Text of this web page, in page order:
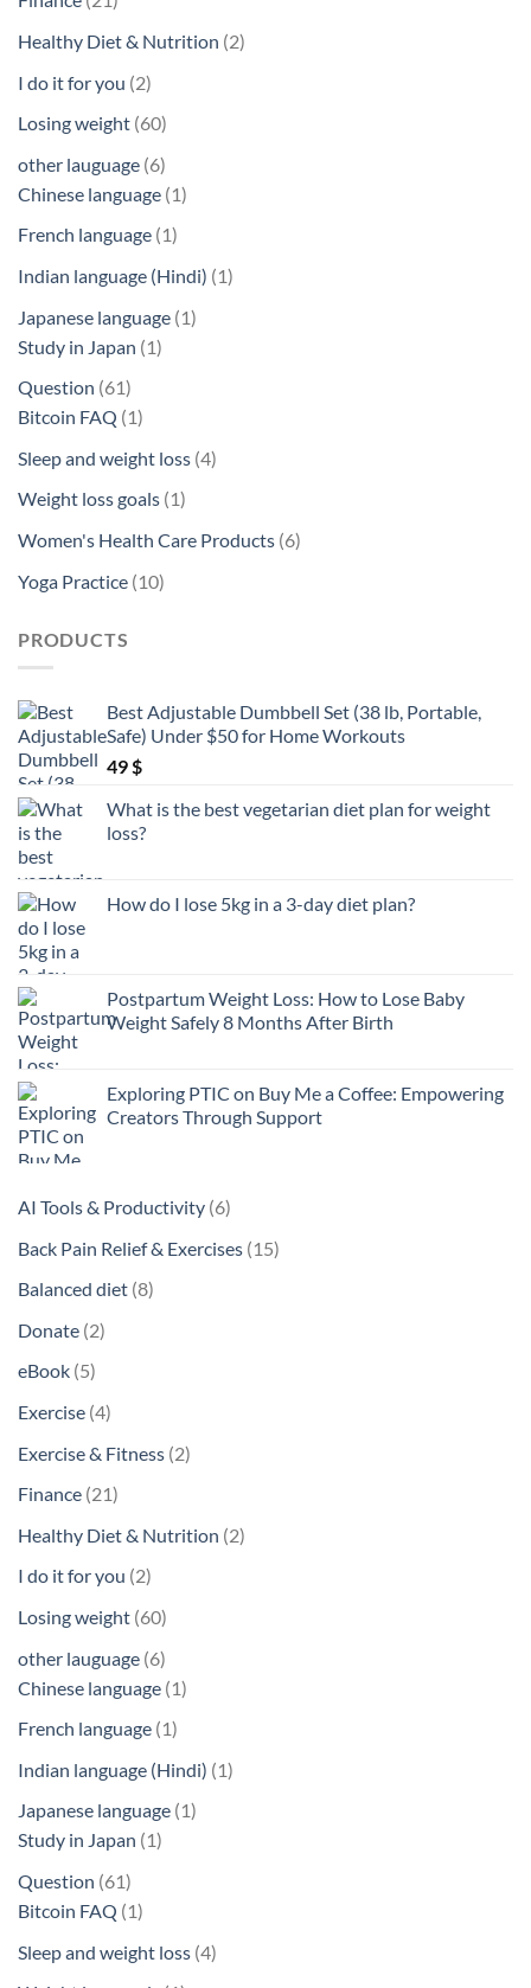
Healthy Diet & Nutrition 22
I do it for you 22
Losing weight 6060
other lauguage 66
products
Chinese language 11
French language 11
product
Indian language (Hindi) 11
Japanese language 11
Study in Japan 11
Question 6161
products
Bitcoin FAQ 11
product
Sleep and weight loss 44
Weight loss goals 11
Women's Health Care Products 66
Yoga Practice 1010
PRODUCTS
Best Adjustable Dumbbell Set (38 lb, Portable,
Safe) Under $50 for Home Workouts
49$
What is the best vegetarian diet plan for weight
loss?
How do I lose 5kg in a 3-day diet plan?
Postpartum Weight Loss: How to Lose Baby
Weight Safely 8 Months After Birth
Exploring PTIC on Buy Me a Coffee: Empowering
Creators Through Support
AI Tools & Productivity 66
products
Back Pain Relief & Exercises 1515
Balanced diet 88
Donate 22
eBook 55
products
Exercise 44
products
Exercise & Fitness 22
Finance 2121
Healthy Diet & Nutrition 22
I do it for you 22
Losing weight 6060
other lauguage 66
products
Chinese language 11
French language 11
product
Indian language (Hindi) 11
Japanese language 11
Study in Japan 11
Question 6161
products
Bitcoin FAQ 11
product
Sleep and weight loss 44